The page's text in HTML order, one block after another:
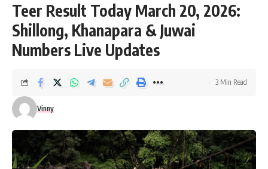
Teer Result Today March 20, 2026:
Shillong, Khanapara & Juwai
Numbers Live Updates
Vinny
3 Min Read